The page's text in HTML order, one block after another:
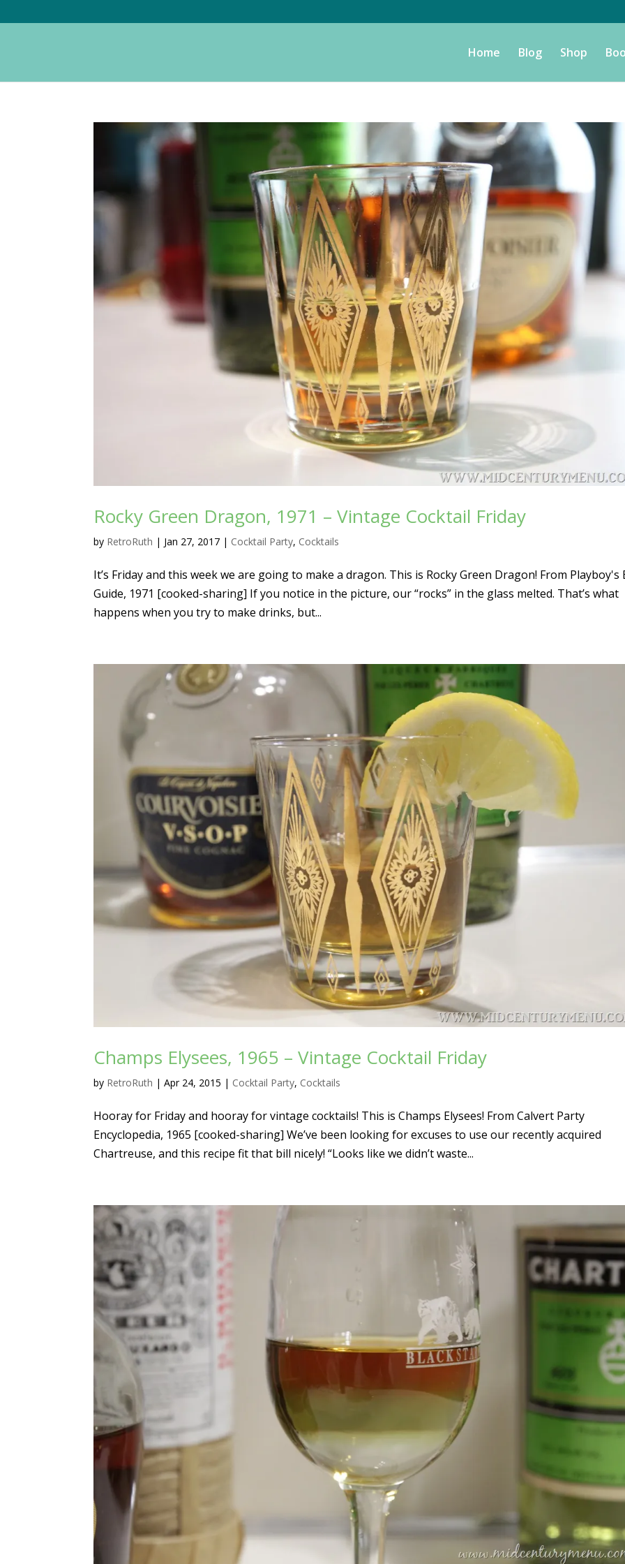
Home Blog Shop
Rocky Green Dragon, 1971 – Vintage Cocktail Friday
by RetroRuth | Jan 27, 2017 | Cocktail Party, Cocktails
It’s Friday and this week we are going to make a dragon. This is Rocky Green Dragon! From Playboy's
Guide, 1971 [cooked-sharing] If you notice in the picture, our “rocks” in the glass melted. That’s what
happens when you try to make drinks, but...
Champs Elysees, 1965 – Vintage Cocktail Friday
by RetroRuth |Apr 24, 2015 | Cocktail Party, Cocktails
Hooray for Friday and hooray for vintage cocktails! This is Champs Elysees! From Calvert Party
Encyclopedia, 1965 [cooked-sharing] We’ve been looking for excuses to use our recently acquired
Chartreuse, and this recipe fit that bill nicely! “Looks like we didn’t waste...